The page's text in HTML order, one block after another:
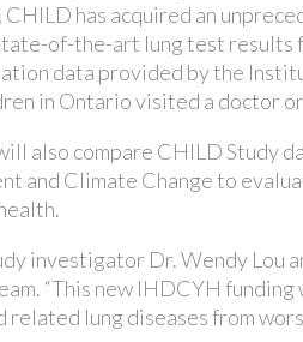
has acquired an
of-the-art lung test results
data provided by the
in Ontario visited a doctor
also compare CHILD Study
and Climate Change to
investigator Dr. Wendy Lou
“This new IHDCYH
related lung diseases from